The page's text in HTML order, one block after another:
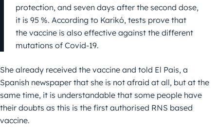
protection, and seven days after the second dose,
it is 95 %. According to Karikó, tests prove that
the vaccine is also effective against the different
mutations of Covid-19.
She already received the vaccine and told El Pais, a
Spanish newspaper that she is not afraid at all, but at the
same time, it is understandable that some people have
their doubts as this is the first authorised RNS based
vaccine.